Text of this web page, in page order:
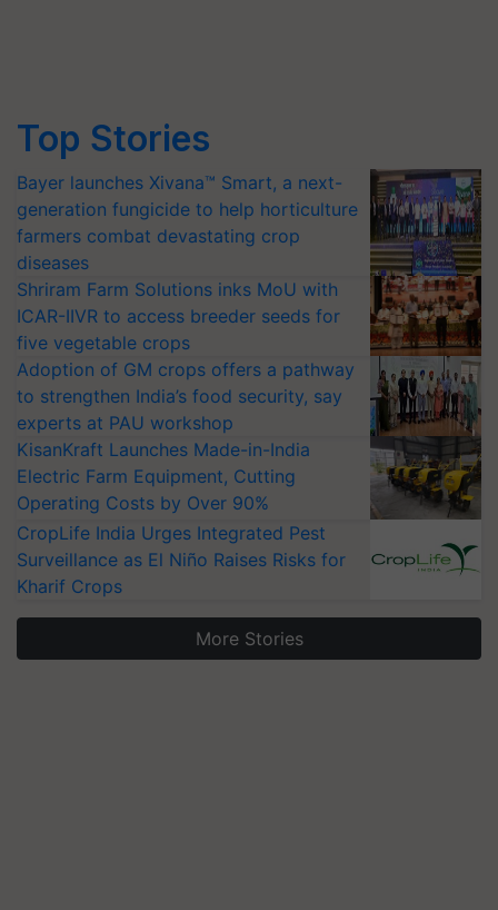
Top Stories
Bayer launches Xivana™ Smart, a next-
generation fungicide to help horticulture
farmers combat devastating crop
diseases
Shriram Farm Solutions inks MoU with
ICAR-IIVR to access breeder seeds for
five vegetable crops
Adoption of GM crops offers a pathway
to strengthen India’s food security, say
experts at PAU workshop
KisanKraft Launches Made-in-India
Electric Farm Equipment, Cutting
Operating Costs by Over 90%
CropLife India Urges Integrated Pest
Surveillance as El Niño Raises Risks for
Kharif Crops
More Stories